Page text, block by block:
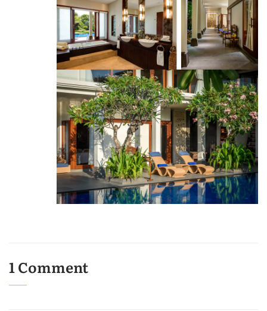
1 Comment